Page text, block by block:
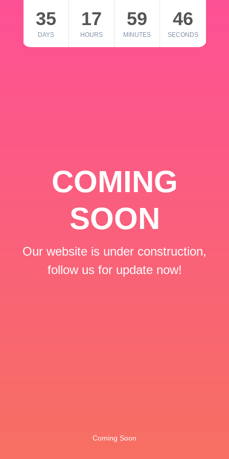
35
DAYS
17
HOURS
59
MINUTES
46
SECONDS
COMING
SOON
Our website is under construction,
follow us for update now!
Coming Soon